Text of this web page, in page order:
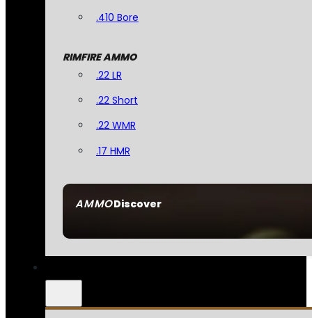
AMMODiscover
.410 Bore
RIMFIRE AMMO
.22 LR
.22 Short
.22 WMR
.17 HMR